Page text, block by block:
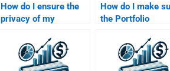
How do I ensure the
privacy of my
assignment when
paying someone?
How do I make
the Portfolio
assignment will be
original after
someone?